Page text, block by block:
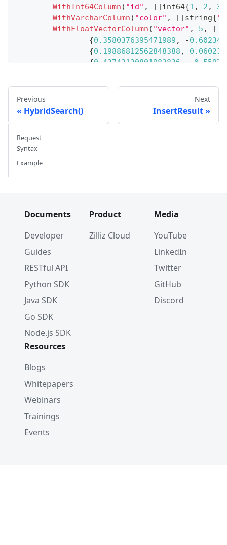
WithInt64Column ( "id" , [ ] int64{1 , 2 , 3
WithVarcharColumn ( "color" , [ ] string{
WithFloatVectorColumn ( "vector" , 5 , [ ]
{0.3580376395471989 , -
{0.19886812562848388 ,
{0.43742130801983836
{0.4452349528804562, -
0.8371977790571115 ,
)
Previous
HybridSearch()
Next
InsertResult
Request
Syntax
Example
Documents
Developer
Guides
RESTful API
Python SDK
Java SDK
Go SDK
Node.js SDK
Product
Zilliz Cloud
Media
YouTube
LinkedIn
Twitter
GitHub
Discord
Resources
Blogs
Whitepapers
Webinars
Trainings
Events